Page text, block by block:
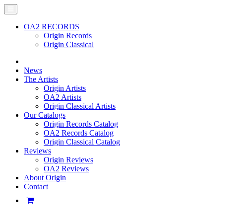
OA2 RECORDS
Origin Records
Origin Classical
News
The Artists
Origin Artists
OA2 Artists
Origin Classical Artists
Our Catalogs
Origin Records Catalog
OA2 Records Catalog
Origin Classical Catalog
Reviews
Origin Reviews
OA2 Reviews
About Origin
Contact